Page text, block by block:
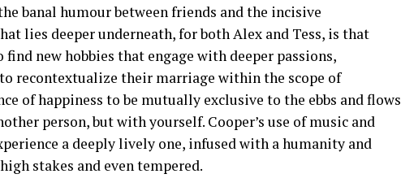
banal humour between friends and the incisive
lies deeper underneath, for both Alex and Tess, is that
new hobbies that engage with deeper passions,
recontextualize their marriage within the scope of
of happiness to be mutually exclusive to the ebbs and flows
person, but with yourself. Cooper’s use of music and
a deeply lively one, infused with a humanity and
stakes and even tempered.